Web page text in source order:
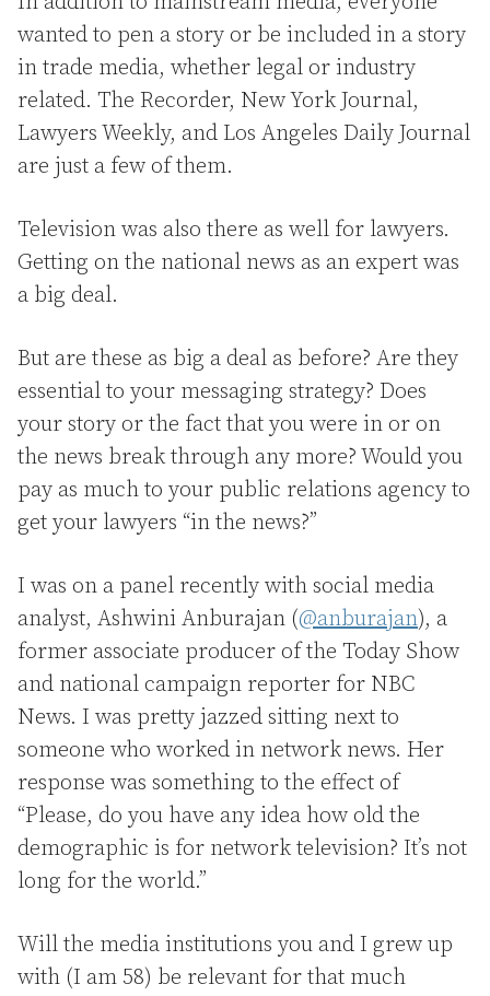
wanted to pen a story or be included in a story
in trade media, whether legal or industry
related. The Recorder, New York Journal,
Lawyers Weekly, and Los Angeles Daily Journal
are just a few of them.
Television was also there as well for lawyers.
Getting on the national news as an expert was
a big deal.
But are these as big a deal as before? Are they
essential to your messaging strategy? Does
your story or the fact that you were in or on
the news break through any more? Would you
pay as much to your public relations agency to
get your lawyers “in the news?”
I was on a panel recently with social media
analyst, Ashwini Anburajan (@anburajan), a
former associate producer of the Today Show
and national campaign reporter for NBC
News. I was pretty jazzed sitting next to
someone who worked in network news. Her
response was something to the effect of
“Please, do you have any idea how old the
demographic is for network television? It’s not
long for the world.”
Will the media institutions you and I grew up
with (I am 58) be relevant for that much